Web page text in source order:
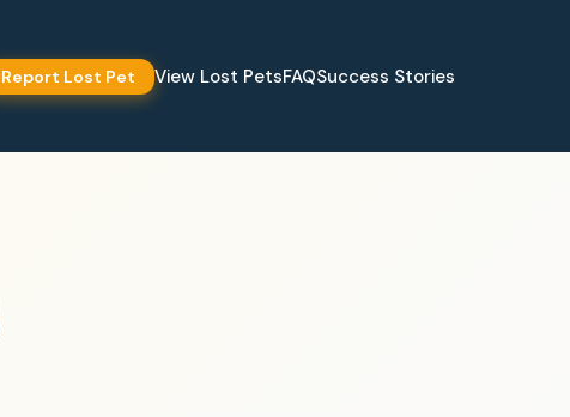
Report Lost Pet View Lost PetsFAQSuccess Stories